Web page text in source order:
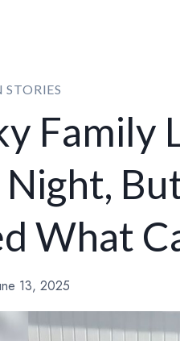
Family
Night,
What
13, 2025